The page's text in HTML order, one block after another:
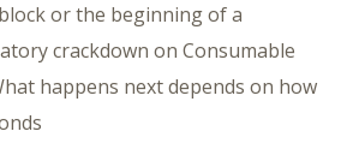
or the beginning of a
crackdown on Consumable
happens next depends on how